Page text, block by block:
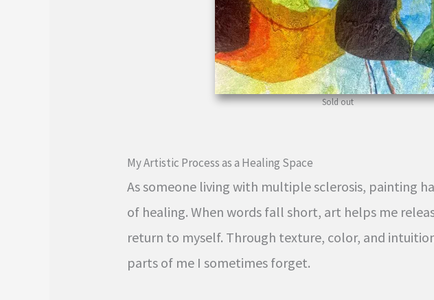
Sold out
My Artistic Process as a Healing Space
As someone living with multiple sclerosis, painting
of healing. When words fall short, art helps me
return to myself. Through texture, color, and
parts of me I sometimes forget.